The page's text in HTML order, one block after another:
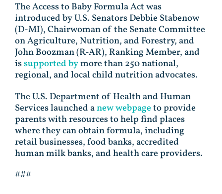
The Access to Baby Formula Act was
introduced by U.S. Senators Debbie Stabenow
(D-MI), Chairwoman of the Senate Committee
on Agriculture, Nutrition, and Forestry, and
John Boozman (R-AR), Ranking Member, and
issupported bymore than 250 national,
regional, and local child nutrition advocates.
The U.S. Department of Health and Human
Services launched anew webpageto provide
parents with resources to help find places
where they can obtain formula, including
retail businesses, food banks, accredited
human milk banks, and health care providers.
###